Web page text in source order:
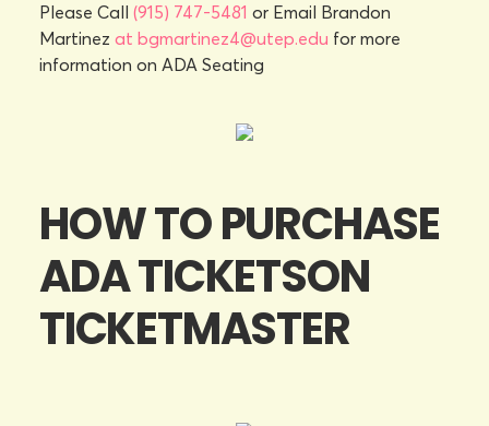
Please Call (915) 747-5481 or Email Brandon
Martinez at bgmartinez4@utep.edu for more
information on ADA Seating
HOW TO PURCHASE
ADA TICKETSON
TICKETMASTER